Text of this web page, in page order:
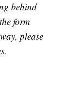
behind
form
please